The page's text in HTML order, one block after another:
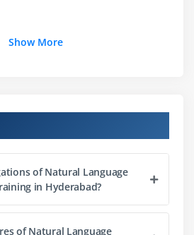
Understanding
methods applied in Natural
representations method
base embedding method
learning in NLP
Show More
of Natural Language
in Hyderabad?
of Natural Language